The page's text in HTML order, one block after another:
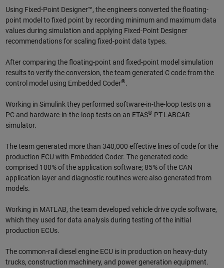
Using Fixed-Point Designer™, the engineers converted the floating-
point model to fixed point by recording minimum and maximum data
values during simulation and applying Fixed-Point Designer
recommendations for scaling fixed-point data types.
After comparing the floating-point and fixed-point model simulation
results to verify the conversion, the team generated C code from the
control model using Embedded Coder®.
Working in Simulink they performed software-in-the-loop tests on a
PC and hardware-in-the-loop tests on an ETAS® PT-LABCAR
simulator.
The team generated more than 340,000 effective lines of code for the
production ECU with Embedded Coder. The generated code
comprised 100% of the application software; 85% of the CAN
application layer and diagnostic routines were also generated from
models.
Working in MATLAB, the team developed vehicle drive cycle software,
which they used for data analysis during testing of the initial
production ECUs.
The common-rail diesel engine ECU is in production on heavy-duty
trucks, construction machinery, and power generation equipment.